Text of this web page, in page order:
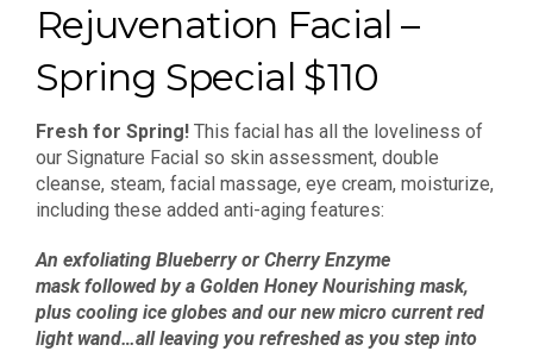
Rejuvenation Facial –
Spring Special $110
Fresh for Spring! This facial has all the loveliness of
our Signature Facial so skin assessment, double
cleanse, steam, facial massage, eye cream, moisturize,
including these added anti-aging features:
An exfoliating Blueberry or Cherry Enzyme
mask followed by a Golden Honey Nourishing mask,
plus cooling ice globes and our new micro current red
light wand…all leaving you refreshed as you step into